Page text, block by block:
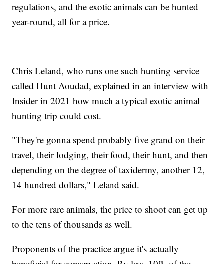
regulations, and the exotic animals can be hunted
year-round, all for a price.
Chris Leland, who runs one such hunting service
called Hunt Aoudad, explained in an interview with
Insider in 2021 how much a typical exotic animal
hunting trip could cost.
"They're gonna spend probably five grand on their
travel, their lodging, their food, their hunt, and then
depending on the degree of taxidermy, another 12,
14 hundred dollars," Leland said.
For more rare animals, the price to shoot can get up
to the tens of thousands as well.
Proponents of the practice argue it's actually